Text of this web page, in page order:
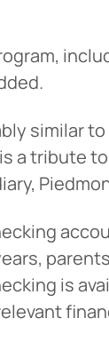
similar
a tribute
is